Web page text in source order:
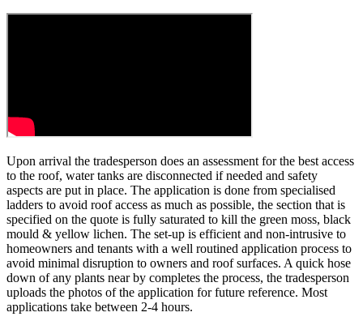
Upon arrival the tradesperson does an assessment for the best access
to the roof, water tanks are disconnected if needed and safety
aspects are put in place. The application is done from specialised
ladders to avoid roof access as much as possible, the section that is
specified on the quote is fully saturated to kill the green moss, black
mould & yellow lichen. The set-up is efficient and non-intrusive to
homeowners and tenants with a well routined application process to
avoid minimal disruption to owners and roof surfaces. A quick hose
down of any plants near by completes the process, the tradesperson
uploads the photos of the application for future reference. Most
applications take between 2-4 hours.